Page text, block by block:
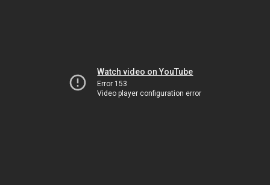
Watch video on YouTube
Error 153
Video player configuration error